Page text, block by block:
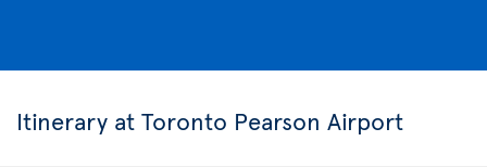
Itinerary at Toronto Pearson Airport